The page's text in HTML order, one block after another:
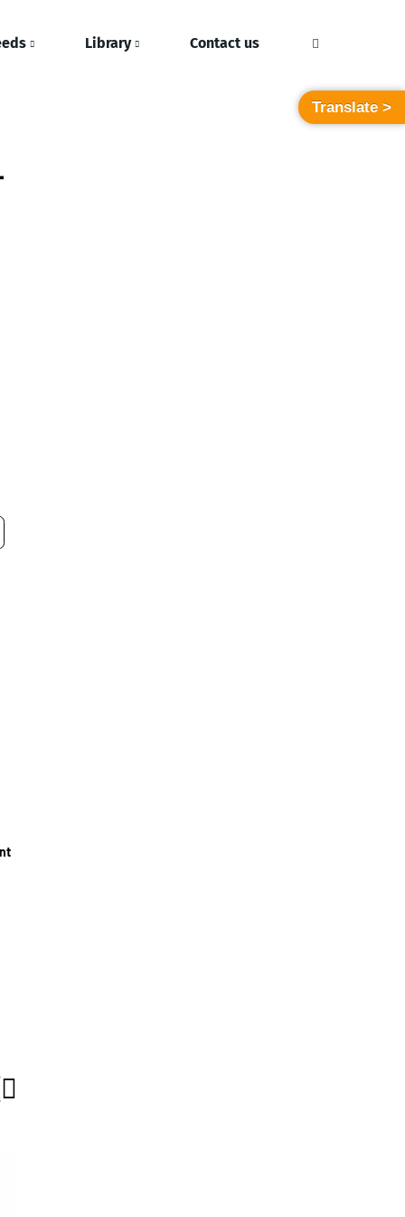
Library Contact us
Translate >